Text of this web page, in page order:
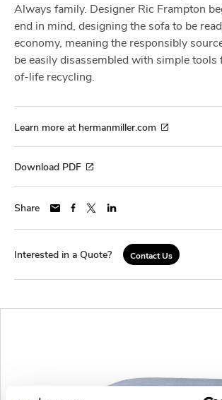
Always family. Designer Ric Frampton
end in mind, designing the sofa to be
economy, meaning the responsibly
be easily disassembled with simple tools
of-life recycling.
Learn more at hermanmiller.com
Download PDF
Share
Interested in a Quote? Contact Us